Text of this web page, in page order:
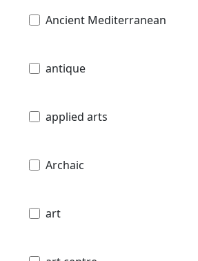
Ancient Mediterranean
antique
applied arts
Archaic
art